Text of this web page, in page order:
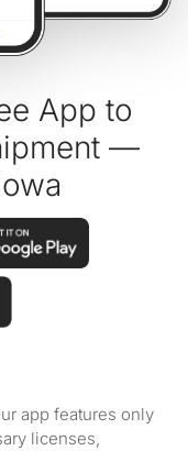
App to
—
app features only
licenses,